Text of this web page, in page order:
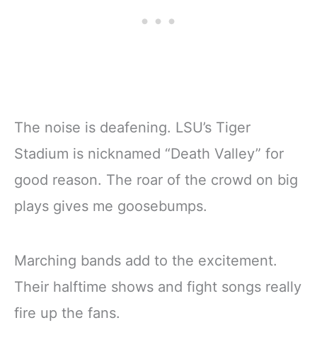
The noise is deafening. LSU’s Tiger
Stadium is nicknamed “Death Valley” for
good reason. The roar of the crowd on big
plays gives me goosebumps.
Marching bands add to the excitement.
Their halftime shows and fight songs really
fire up the fans.